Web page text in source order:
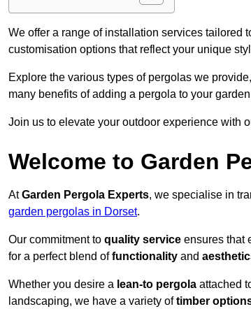
We offer a range of installation services tailored
customisation options that reflect your unique
Explore the various types of pergolas we
many benefits of adding a pergola to your
Join us to elevate your outdoor experience with
Welcome to Garden
AtGarden Pergola Experts, we specialise in
garden pergolas in Dorset.
Our commitment to quality service ensures that
for a perfect blend offunctionality and
Whether you desire a lean-to pergola attached
landscaping, we have a variety oftimber